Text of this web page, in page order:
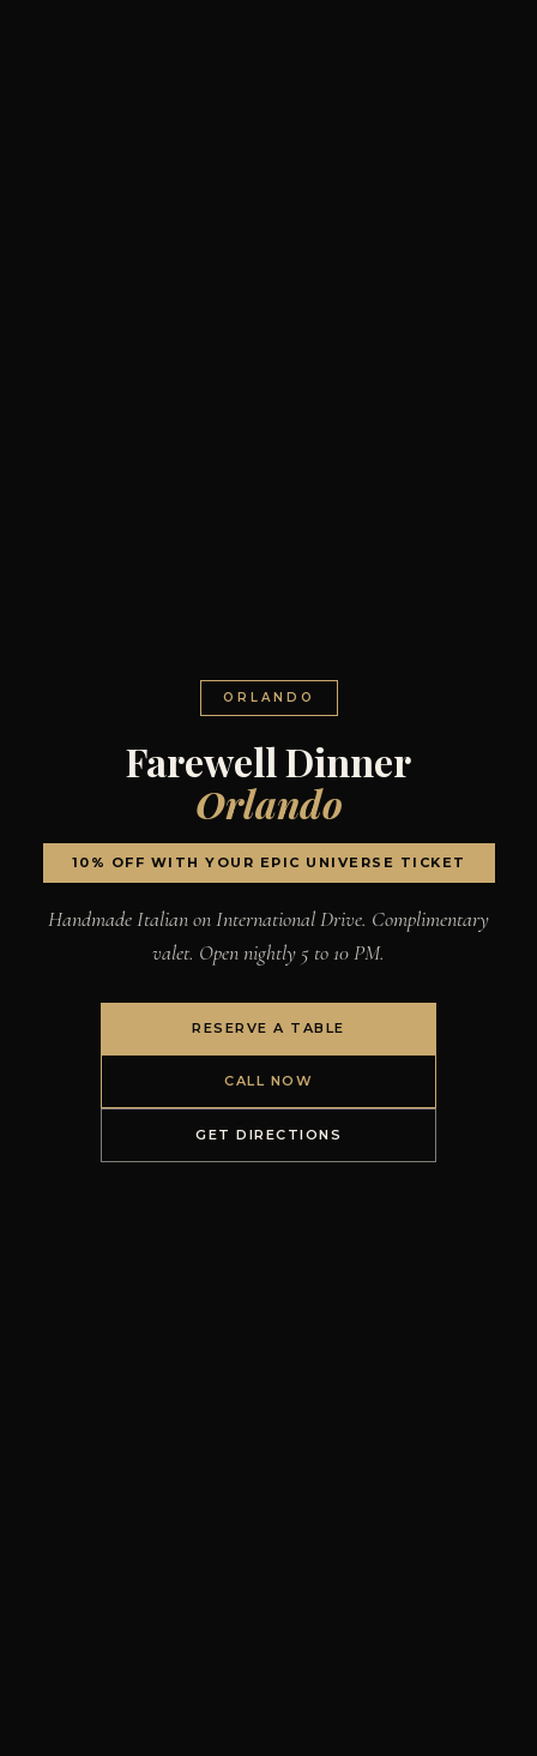
ORLANDO
Farewell Dinner
Orlando
10% OFF WITH YOUR EPIC UNIVERSE TICKET
Handmade Italian on International Drive. Complimentary
valet. Open nightly 5 to 10 PM.
RESERVE A TABLE
CALL NOW
GET DIRECTIONS